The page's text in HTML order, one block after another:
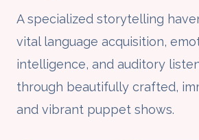
A specialized storytelling
vital language acquisition,
intelligence, and auditory
through beautifully crafted,
and vibrant puppet shows.